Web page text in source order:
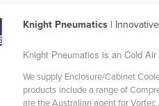
Knight Pneumatics |
Knight Pneumatics is an Cold
We supply Enclosure/Cabinet
products include a range of
are the Australian agent for Vortec